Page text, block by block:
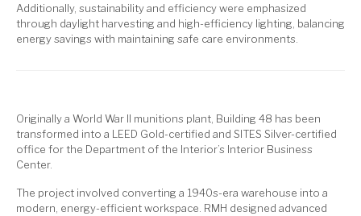
Additionally, sustainability and efficiency were emphasized
through daylight harvesting and high-efficiency lighting, balancing
energy savings with maintaining safe care environments.
Originally a World War II munitions plant, Building 48 has been
transformed into a LEED Gold-certified and SITES Silver-certified
office for the Department of the Interior’s Interior Business
Center.
The project involved converting a 1940s-era warehouse into a
modern, energy-efficient workspace. RMH designed advanced